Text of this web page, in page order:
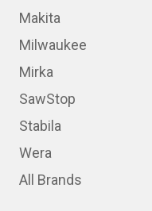
Makita
Milwaukee
Mirka
SawStop
Stabila
Wera
All Brands